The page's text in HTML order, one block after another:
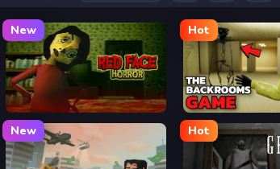
New
Red Face Horror
Hot
Backrooms
New Hot